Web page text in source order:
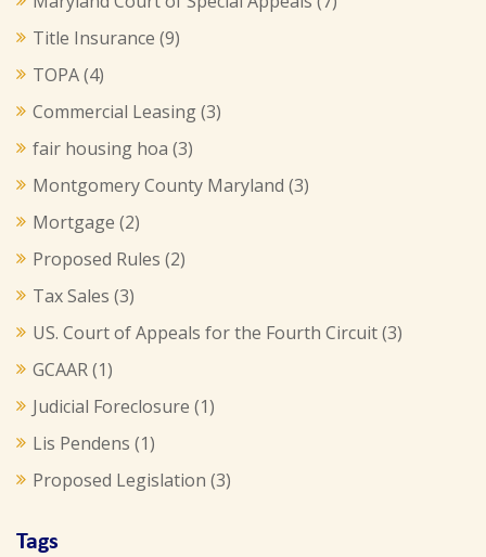
Title Insurance (9)
TOPA(4)
Commercial Leasing(3)
fair housing hoa (3)
Montgomery County Maryland (3)
Mortgage (2)
Proposed Rules (2)
Tax Sales (3)
US. Court of Appeals for the Fourth Circuit(3)
GCAAR(1)
Judicial Foreclosure (1)
Lis Pendens (1)
Proposed Legislation (3)
Tags